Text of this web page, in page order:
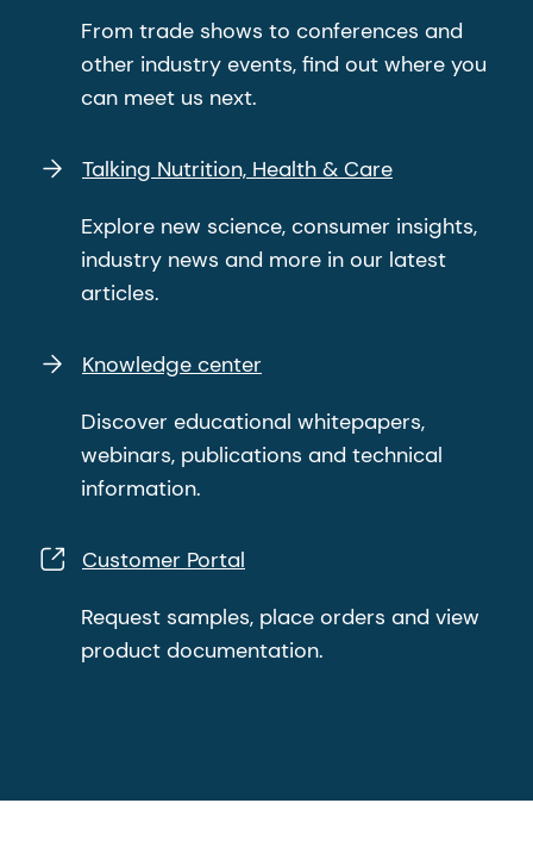
From trade shows to conferences and
other industry events, find out where you
can meet us next.
Talking Nutrition, Health & Care
Explore new science, consumer insights,
industry news and more in our latest
articles.
Knowledge center
Discover educational whitepapers,
webinars, publications and technical
information.
Customer Portal
Request samples, place orders and view
product documentation.